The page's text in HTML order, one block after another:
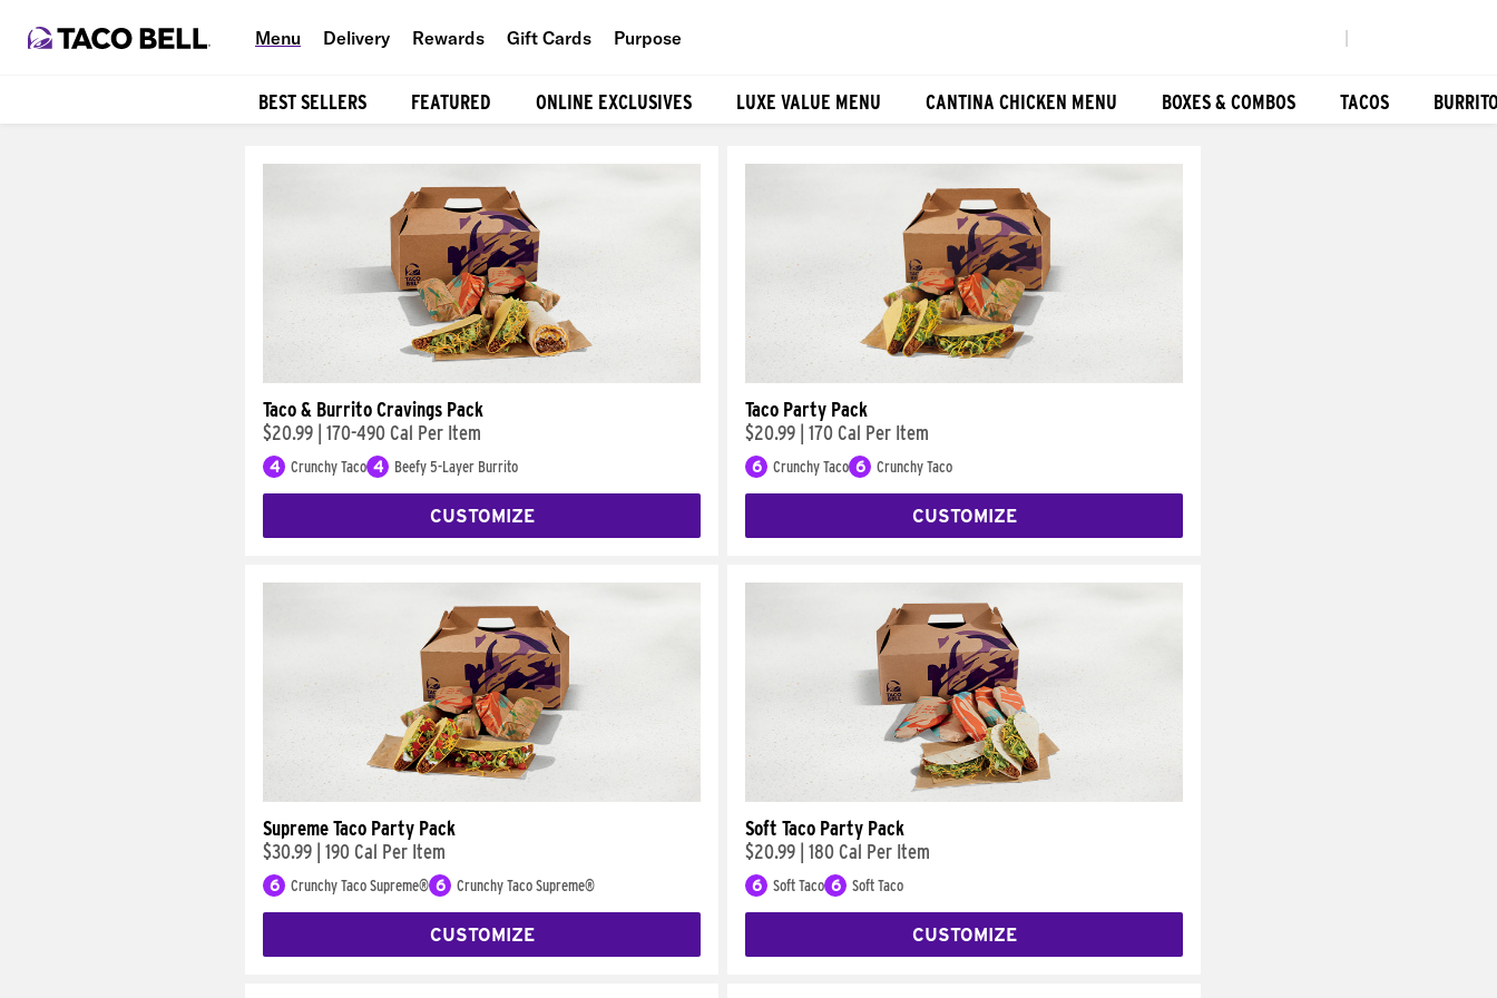
Menu Delivery Rewards Gift Cards Purpose
BEST SELLERS FEATURED ONLINE EXCLUSIVES LUXE VALUE MENU CANTINA CHICKEN MENU BOXES & COMBOS TACOS
Taco & Burrito Cravings Pack
$20.99 170-490 Cal Per Item
4 Crunchy Taco 4 Beefy 5-Layer Burrito
CUSTOMIZE
Taco Party Pack
$20.99 170 Cal Per Item
6 Crunchy Taco 6 Crunchy Taco
CUSTOMIZE
Supreme Taco Party Pack
$30.99 190 Cal Per Item
6 Crunchy Taco Supreme® 6 Crunchy Taco Supreme®
CUSTOMIZE
Soft Taco Party Pack
$20.99 180 Cal Per Item
6 Soft Taco 6 Soft Taco
CUSTOMIZE